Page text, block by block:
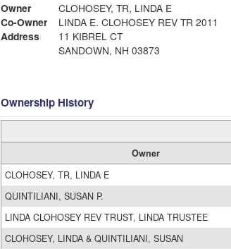
Owner
CLOHOSEY, TR, LINDA E
Co-Owner
LINDA E. CLOHOSEY REV TR 2011
Address
11 KIBREL CT
SANDOWN, NH 03873
Ownership History
Owner
CLOHOSEY, TR, LINDA E
QUINTILIANI, SUSAN P.
LINDA CLOHOSEY REV TRUST, LINDA TRUSTEE
CLOHOSEY, LINDA & QUINTILIANI, SUSAN